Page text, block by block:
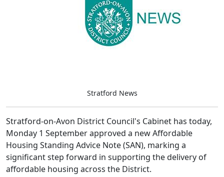
Stratford News
Stratford-on-Avon District Council's Cabinet has today,
Monday 1 September approved a new Affordable
Housing Standing Advice Note (SAN), marking a
significant step forward in supporting the delivery of
affordable housing across the District.